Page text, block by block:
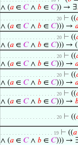
∧ (𝑎 ∈ 𝐶∧ 𝑏 ∈ 𝐶)) → ∃
. . . . . . . . . . . . . . . . . . . 20 ⊢ ((
∧ (𝑎 ∈ 𝐶∧ 𝑏 ∈ 𝐶))) →
. . . . . . . . . . . . . . . . . . . 20 ⊢ ((
∧ (𝑎 ∈ 𝐶∧ 𝑏 ∈ 𝐶))) → (
. . . . . . . . . . . . . . . . . . . 20 ⊢ ((
∧ (𝑎 ∈ 𝐶∧ 𝑏 ∈ 𝐶))) →
. . . . . . . . . . . . . . . . . . . 20 ⊢ ((
∧ (𝑎 ∈ 𝐶∧ 𝑏 ∈ 𝐶))) →
. . . . . . . . . . . . . . . . . . . 20 ⊢ ((
∧ (𝑎 ∈ 𝐶∧ 𝑏 ∈ 𝐶))) →
. . . . . . . . . . . . . . . . . . . 20 ⊢ ((
. . . . . . . . . . . . . . . . . . 19 ⊢ ((𝑎
∧ (𝑎 ∈ 𝐶∧ 𝑏 ∈ 𝐶))) → ∃